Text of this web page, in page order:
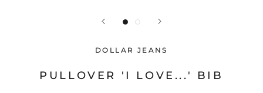
DOLLAR JEANS
PULLOVER 'I LOVE...' BIB